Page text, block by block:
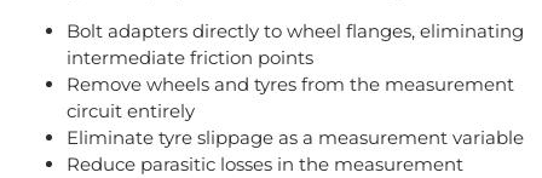
Bolt adapters directly to wheel flanges, eliminating
intermediate friction points
Remove wheels and tyres from the measurement
circuit entirely
Eliminate tyre slippage as a measurement variable
Reduce parasitic losses in the measurement